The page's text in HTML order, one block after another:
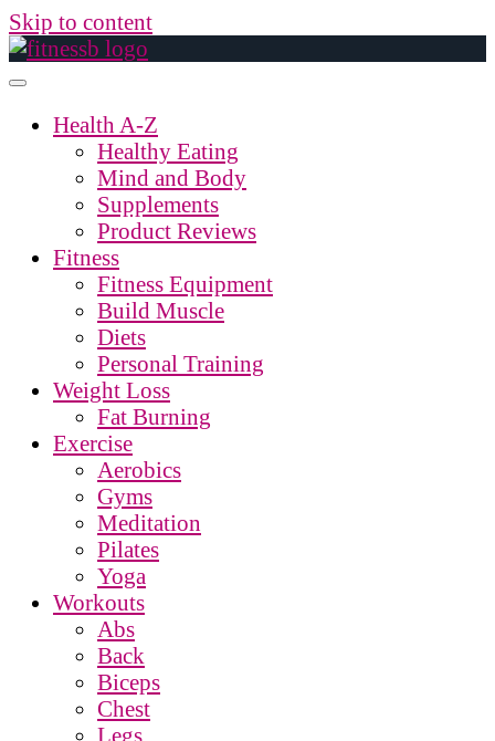
Skip to content
Health A-Z
Healthy Eating
Mind and Body
Supplements
Product Reviews
Fitness
Fitness Equipment
Build Muscle
Diets
Personal Training
Weight Loss
Fat Burning
Exercise
Aerobics
Gyms
Meditation
Pilates
Yoga
Workouts
Abs
Back
Biceps
Chest
Legs